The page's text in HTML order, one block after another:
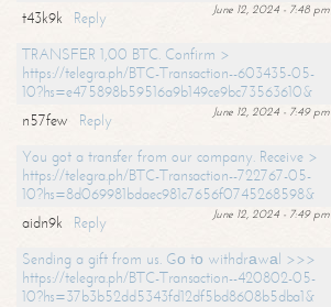
June 12, 2024 - 7:48 pm
t43k9k
Reply
TRANSFER 1,00 BTC. Confirm >
https://telegra.ph/BTC-Transaction--603435-05-
10?hs=e475898b59516a9b149ce9bc73563610&
June 12, 2024 - 7:49 pm
n57few
Reply
You got a transfer from our company. Receive >
https://telegra.ph/BTC-Transaction--722767-05-
10?hs=8d069981bdaec981c7656f0745268598&
June 12, 2024 - 7:49 pm
aidn9k
Reply
Sending a gift from us. Gо tо withdrаwаl >>>
https://telegra.ph/BTC-Transaction--420802-05-
10?hs=37b3b52dd5343fd12df5bd8608b5dba1&